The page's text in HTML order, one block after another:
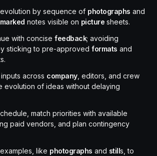
evolution by sequence of photographs and
marked notes visible on picture sheets.
with concise feedback; avoiding
sticking to pre-approved formats and
across company, editors, and crew
evolution of ideas without delaying
match priorities with available
paid vendors, and plan contingency
like photographs and stills, to